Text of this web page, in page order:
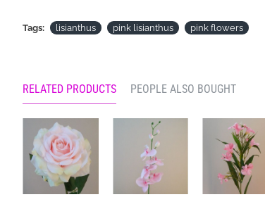
Leaves - Polyester
Stems - Plastic coated wire
Looking for inspiration? Follow us on for
Tags: lisianthus pink lisianthus pink flowers
RELATED PRODUCTS PEOPLE ALSO BOUGHT